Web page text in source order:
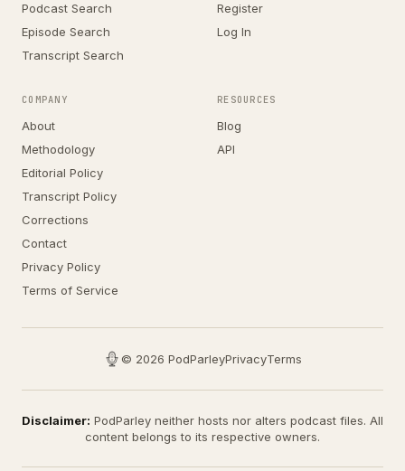
Podcast Search
Episode Search
Transcript Search
Register
Log In
COMPANY
About
Methodology
Editorial Policy
Transcript Policy
Corrections
Contact
Privacy Policy
Terms of Service
RESOURCES
Blog
API
© 2026 PodParleyPrivacyTerms
Disclaimer: PodParley neither hosts nor alters podcast files. All
content belongs to its respective owners.